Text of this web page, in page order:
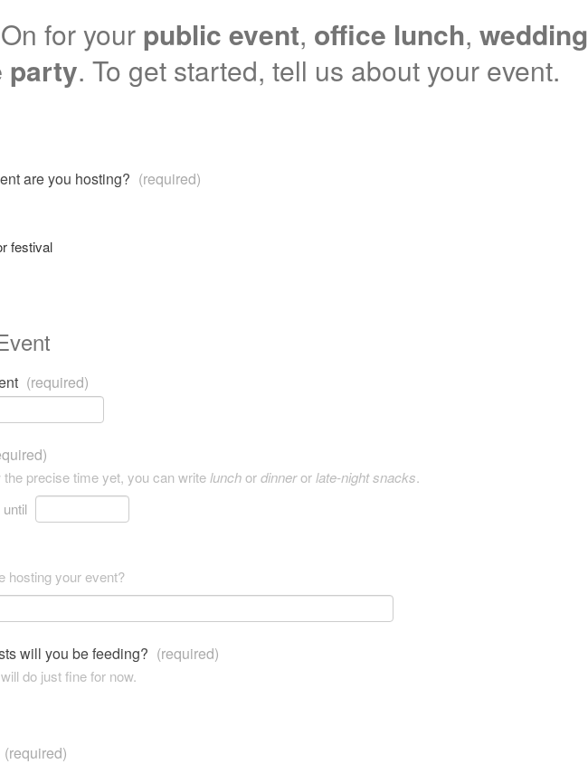
for your public event, office lunch, wedding
party. To get started, tell us about your event.
are you hosting? (required)
festival
(required)
precise time yet, you can writelunchordinnerorlate-night snacks.
until
hosting your event?
will you be feeding? (required)
do just fine for now.
(required)